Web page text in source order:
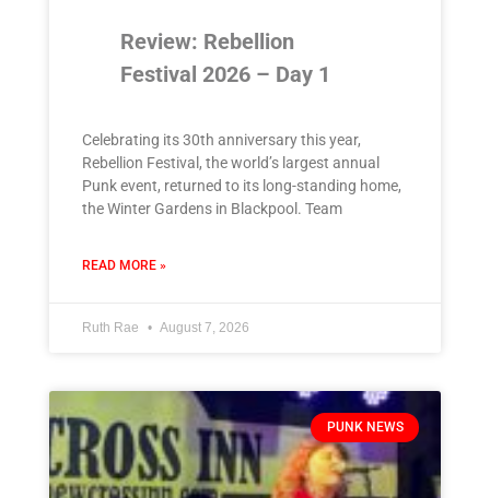
Review: Rebellion
Festival 2026 – Day 1
Celebrating its 30th anniversary this year,
Rebellion Festival, the world’s largest annual
Punk event, returned to its long-standing home,
the Winter Gardens in Blackpool. Team
READ MORE »
Ruth Rae August 7, 2026
PUNK NEWS